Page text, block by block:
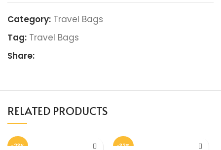
Category: Travel Bags
Tag: Travel Bags
Share:
RELATED PRODUCTS
-23% -32%